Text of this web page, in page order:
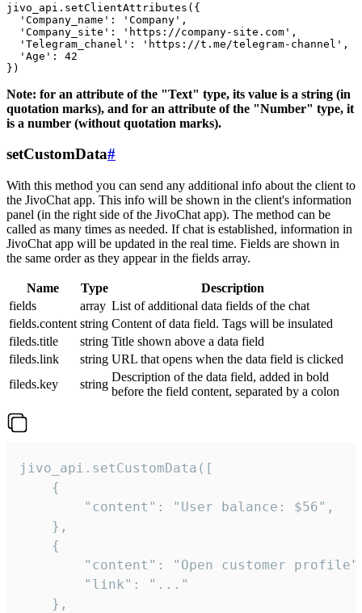
jivo_api.setClientAttributes({
  'Company_name': 'Company',
  'Company_site': 'https://company-site.com',
  'Telegram_chanel': 'https://t.me/telegram-channel',
  'Age': 42
Note: for an attribute of the "Text" type, its value is a string (in
quotation marks), and for an attribute of the "Number" type, it
is a number (without quotation marks).
setCustomData#
With this method you can send any additional info about the client to
the JivoChat app. This info will be shown in the client's information
panel (in the right side of the JivoChat app). The method can be
called as many times as needed. If chat is established, information in
JivoChat app will be updated in the real time. Fields are shown in
the same order as they appear in the fields array.
Name Type
Description
fields
array List of additional data fields of the chat
fields.content string Content of data field. Tags will be insulated
fileds.title
string Title shown above a data field
fileds.link
string URL that opens when the data field is clicked
fileds.key
string
Description of the data field, added in bold
before the field content, separated by a colon
jivo_api.setCustomData([
    {
        "content": "User balance: $56",
    },
    {
"content": "Open customer
        "link": "..."
    },